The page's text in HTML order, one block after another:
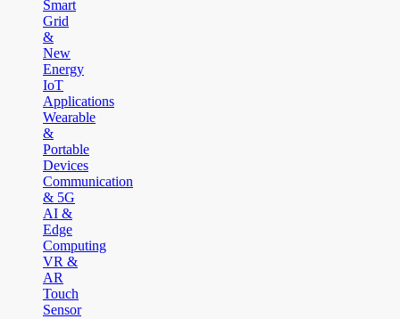
Smart
Grid
&
New
Energy
IoT
Applications
Wearable
&
Portable
Devices
Communication
& 5G
AI &
Edge
Computing
VR &
AR
Touch
Sensor